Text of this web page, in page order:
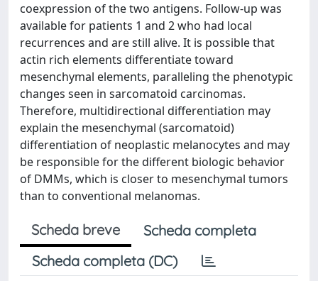
coexpression of the two antigens. Follow-up was
available for patients 1 and 2 who had local
recurrences and are still alive. It is possible that
actin rich elements differentiate toward
mesenchymal elements, paralleling the phenotypic
changes seen in sarcomatoid carcinomas.
Therefore, multidirectional differentiation may
explain the mesenchymal (sarcomatoid)
differentiation of neoplastic melanocytes and may
be responsible for the different biologic behavior
of DMMs, which is closer to mesenchymal tumors
than to conventional melanomas.
Scheda breve
Scheda completa
Scheda completa (DC)